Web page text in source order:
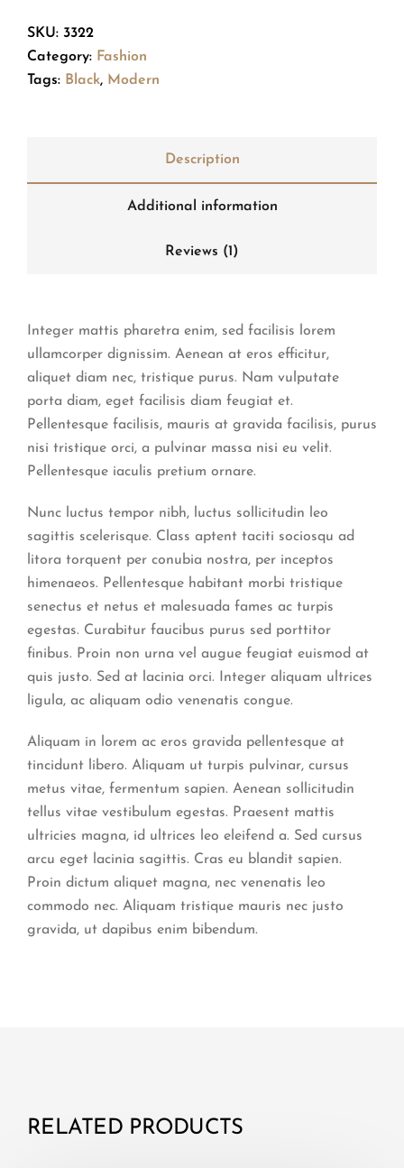
SKU: 3322
Category: Fashion
Tags: Black, Modern
Description
Additional information
Reviews (1)
Integer mattis pharetra enim, sed facilisis lorem
ullamcorper dignissim. Aenean at eros efficitur,
aliquet diam nec, tristique purus. Nam vulputate
porta diam, eget facilisis diam feugiat et.
Pellentesque facilisis, mauris at gravida facilisis, purus
nisi tristique orci, a pulvinar massa nisi eu velit.
Pellentesque iaculis pretium ornare.
Nunc luctus tempor nibh, luctus sollicitudin leo
sagittis scelerisque. Class aptent taciti sociosqu ad
litora torquent per conubia nostra, per inceptos
himenaeos. Pellentesque habitant morbi tristique
senectus et netus et malesuada fames ac turpis
egestas. Curabitur faucibus purus sed porttitor
finibus. Proin non urna vel augue feugiat euismod at
quis justo. Sed at lacinia orci. Integer aliquam ultrices
ligula, ac aliquam odio venenatis congue.
Aliquam in lorem ac eros gravida pellentesque at
tincidunt libero. Aliquam ut turpis pulvinar, cursus
metus vitae, fermentum sapien. Aenean sollicitudin
tellus vitae vestibulum egestas. Praesent mattis
ultricies magna, id ultrices leo eleifend a. Sed cursus
arcu eget lacinia sagittis. Cras eu blandit sapien.
Proin dictum aliquet magna, nec venenatis leo
commodo nec. Aliquam tristique mauris nec justo
gravida, ut dapibus enim bibendum.
RELATED PRODUCTS